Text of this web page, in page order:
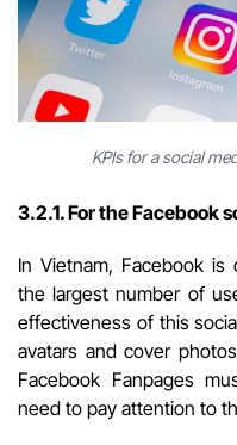
KPIs for a social
3.2.1. For the Facebook
In Vietnam, Facebook
the largest number of
effectiveness of this
avatars and cover
Facebook Fanpages
need to pay attention to